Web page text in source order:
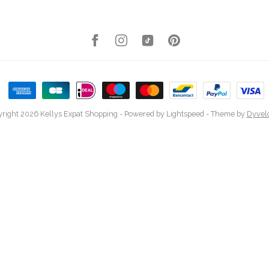
2026 Kellys Expat Shopping - Powered by Lightspeed - Theme by